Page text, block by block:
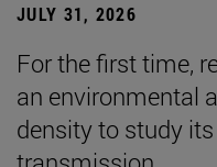
JULY 31, 2026
For the first time,
an environmental
density to study